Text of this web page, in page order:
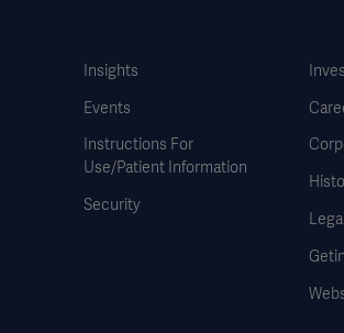
Insights
Events
Instructions For
Use/Patient Information
Security